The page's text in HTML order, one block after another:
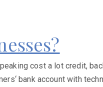
cost a lot credit,
bank account with